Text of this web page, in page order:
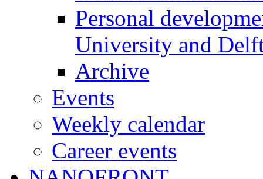
Personal
University and
Archive
Events
Weekly calendar
Career events